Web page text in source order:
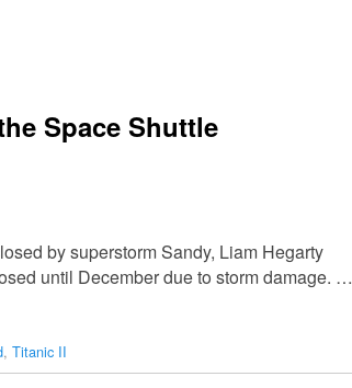
Space Shuttle
by superstorm Sandy, Liam Hegarty
until December due to storm damage. …
, Titanic II